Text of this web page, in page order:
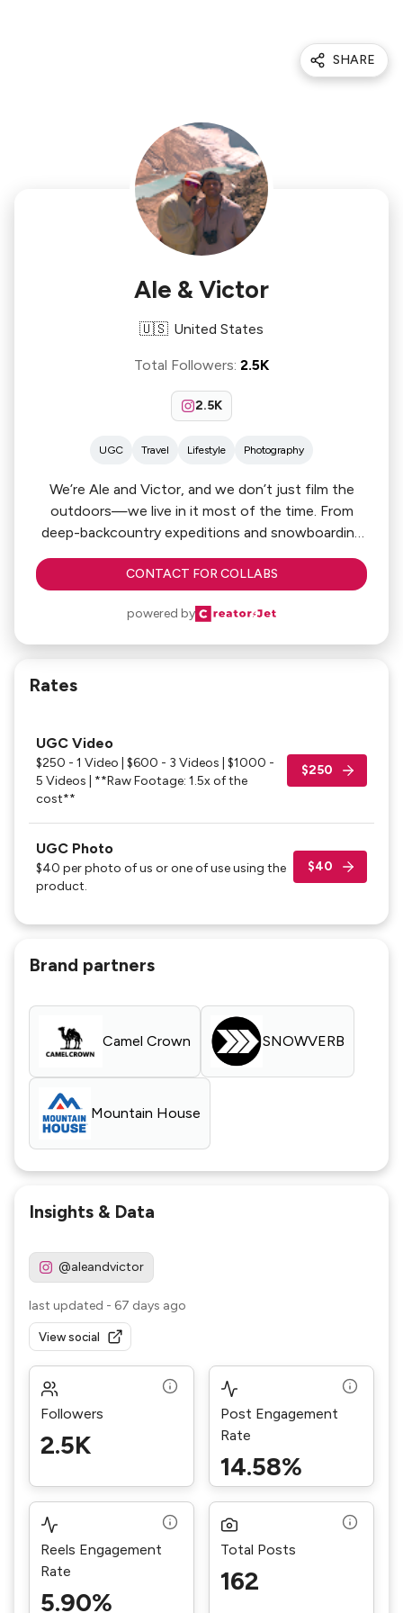
SHARE
Ale & Victor
🇺🇸 United States
Total Followers: 2.5K
2.5K
UGC Travel Lifestyle Photography
We’re Ale and Victor, and we don’t just film the
outdoors—we live in it most of the time. From
deep-backcountry expeditions and snowboarding
lines to the technical side of kitesurfing, we spend
our time in the environments that matter most to
expert-level production workflow. If you need
cinematic assets that look as good as the
CONTACT FOR COLLABS
powered by
Rates
UGC Video
$250 - 1 Video | $600 - 3 Videos | $1000 -
5 Videos | **Raw Footage: 1.5x of the
cost**
$250
UGC Photo
$40 per photo of us or one of use using the
product.
$40
Brand partners
Camel Crown SNOWVERB
Mountain House
Insights & Data
@aleandvictor
last updated - 67 days ago
View social
Followers
2.5K
Post Engagement
Rate
14.58%
Reels Engagement
Rate
5.90%
Total Posts
162